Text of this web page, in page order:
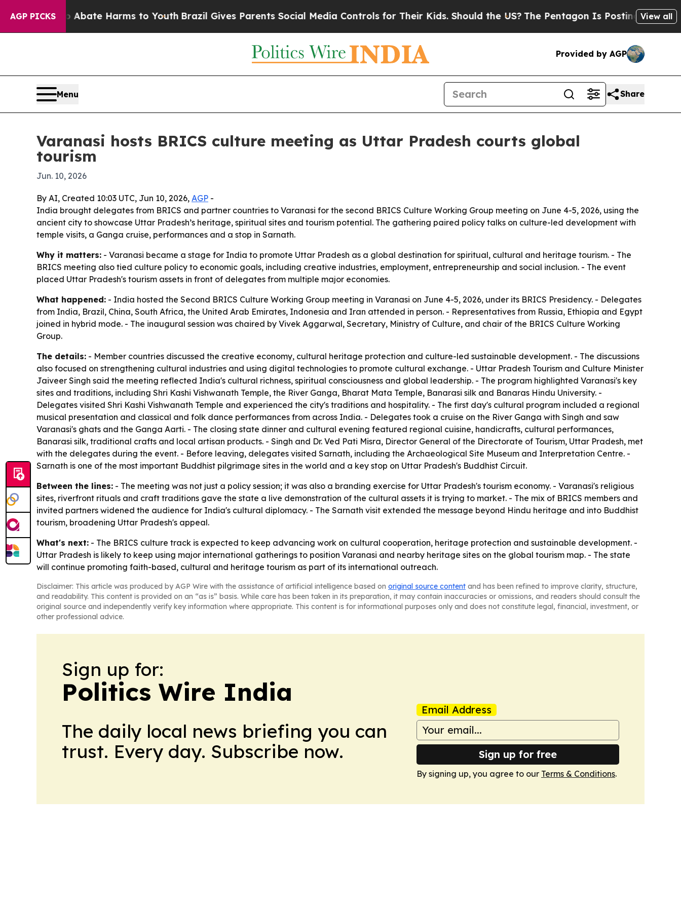
AGP PICKS
Fund to Abate Harms to Youth Brazil Gives Parents Social Media Controls for Their Kids. Should the US?The Pentagon Is Posting CrypticView all
Provided by AGP
Menu Share
Varanasi hosts BRICS culture meeting as Uttar Pradesh courts global
tourism
Jun. 10, 2026
By AI, Created 10:03 UTC, Jun 10, 2026, AGP -
India brought delegates from BRICS and partner countries to Varanasi for the second BRICS Culture Working Group meeting on June 4-5, 2026, using the
ancient city to showcase Uttar Pradesh’s heritage, spiritual sites and tourism potential. The gathering paired policy talks on culture-led development with
temple visits, a Ganga cruise, performances and a stop in Sarnath.
Why it matters: - Varanasi became a stage for India to promote Uttar Pradesh as a global destination for spiritual, cultural and heritage tourism. - The
BRICS meeting also tied culture policy to economic goals, including creative industries, employment, entrepreneurship and social inclusion. - The event
placed Uttar Pradesh's tourism assets in front of delegates from multiple major economies.
What happened: - India hosted the Second BRICS Culture Working Group meeting in Varanasi on June 4-5, 2026, under its BRICS Presidency. - Delegates
from India, Brazil, China, South Africa, the United Arab Emirates, Indonesia and Iran attended in person. - Representatives from Russia, Ethiopia and Egypt
joined in hybrid mode. - The inaugural session was chaired by Vivek Aggarwal, Secretary, Ministry of Culture, and chair of the BRICS Culture Working
Group.
The details: - Member countries discussed the creative economy, cultural heritage protection and culture-led sustainable development. - The discussions
also focused on strengthening cultural industries and using digital technologies to promote cultural exchange. - Uttar Pradesh Tourism and Culture Minister
Jaiveer Singh said the meeting reflected India's cultural richness, spiritual consciousness and global leadership. - The program highlighted Varanasi's key
sites and traditions, including Shri Kashi Vishwanath Temple, the River Ganga, Bharat Mata Temple, Banarasi silk and Banaras Hindu University. -
Delegates visited Shri Kashi Vishwanath Temple and experienced the city's traditions and hospitality. - The first day's cultural program included a regional
musical presentation and classical and folk dance performances from across India. - Delegates took a cruise on the River Ganga with Singh and saw
Varanasi's ghats and the Ganga Aarti. - The closing state dinner and cultural evening featured regional cuisine, handicrafts, cultural performances,
Banarasi silk, traditional crafts and local artisan products. - Singh and Dr. Ved Pati Misra, Director General of the Directorate of Tourism, Uttar Pradesh, met
with the delegates during the event. - Before leaving, delegates visited Sarnath, including the Archaeological Site Museum and Interpretation Centre. -
Sarnath is one of the most important Buddhist pilgrimage sites in the world and a key stop on Uttar Pradesh's Buddhist Circuit.
Between the lines: - The meeting was not just a policy session; it was also a branding exercise for Uttar Pradesh's tourism economy. - Varanasi's religious
sites, riverfront rituals and craft traditions gave the state a live demonstration of the cultural assets it is trying to market. - The mix of BRICS members and
invited partners widened the audience for India's cultural diplomacy. - The Sarnath visit extended the message beyond Hindu heritage and into Buddhist
tourism, broadening Uttar Pradesh's appeal.
What's next: - The BRICS culture track is expected to keep advancing work on cultural cooperation, heritage protection and sustainable development. -
Uttar Pradesh is likely to keep using major international gatherings to position Varanasi and nearby heritage sites on the global tourism map. - The state
will continue promoting faith-based, cultural and heritage tourism as part of its international outreach.
Disclaimer: This article was produced by AGP Wire with the assistance of artificial intelligence based on original source content and has been refined to improve clarity, structure,
and readability. This content is provided on an “as is” basis. While care has been taken in its preparation, it may contain inaccuracies or omissions, and readers should consult the
original source and independently verify key information where appropriate. This content is for informational purposes only and does not constitute legal, financial, investment, or
other professional advice.
Sign up for:
Politics Wire India
The daily local news briefing you can
trust. Every day. Subscribe now.
Email Address
Sign up for free
By signing up, you agree to our Terms & Conditions.